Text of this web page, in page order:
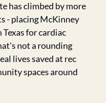
has climbed by more
- placing McKinney
for cardiac
not a rounding
lives saved at rec
spaces around